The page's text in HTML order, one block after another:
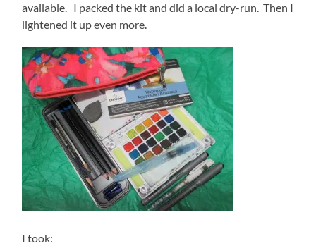
available. I packed the kit and did a local dry-run. Then I
lightened it up even more.
I took: